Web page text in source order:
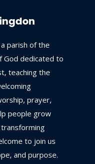
a parish ofthe
God dedicated to
teaching the
prayer,
people grow
transforming
to join us
and purpose.